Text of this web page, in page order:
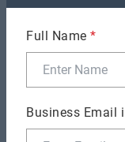
just apps with
animation. For
calculators, and
Full Name*
Business Email